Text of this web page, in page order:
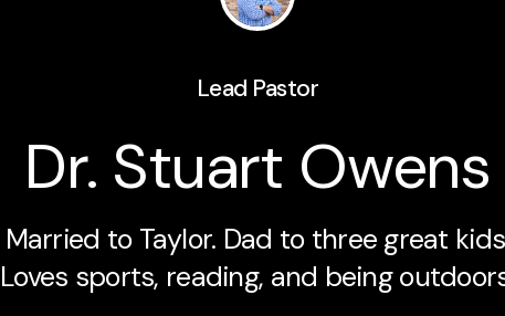
Lead Pastor
Dr. Stuart Owens
Married to Taylor. Dad to three great
Loves sports, reading, and being